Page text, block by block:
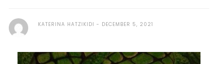
KATERINA HATZIKIDI DECEMBER 5, 2021